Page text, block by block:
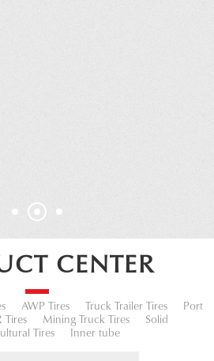
CENTER
AWP Tires Truck Trailer Tires
Port
Tires Mining Truck Tires
Solid
Tires Inner tube